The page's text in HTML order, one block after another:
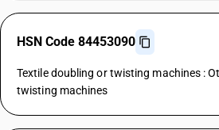
HSN Code 84453090
Textile doubling or twisting machines :
twisting machines